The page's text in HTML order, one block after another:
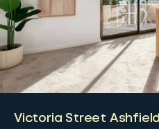
Victoria Street Ashfield